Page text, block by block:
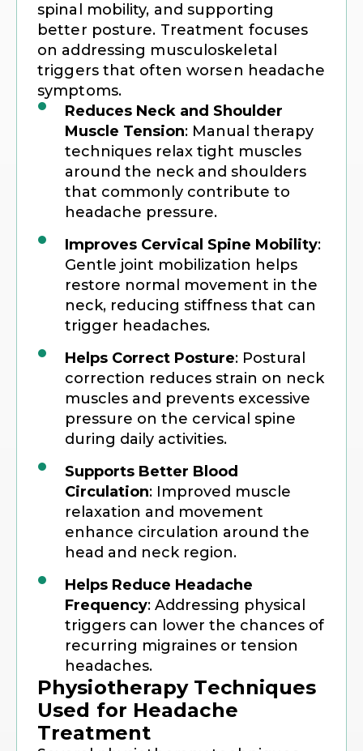
spinal mobility, and supporting
better posture. Treatment focuses
on addressing musculoskeletal
triggers that often worsen headache
symptoms.
Reduces Neck and Shoulder
Muscle Tension: Manual therapy
techniques relax tight muscles
around the neck and shoulders
that commonly contribute to
headache pressure.
Improves Cervical Spine Mobility:
Gentle joint mobilization helps
restore normal movement in the
neck, reducing stiffness that can
trigger headaches.
Helps Correct Posture: Postural
correction reduces strain on neck
muscles and prevents excessive
pressure on the cervical spine
during daily activities.
Supports Better Blood
Circulation: Improved muscle
relaxation and movement
enhance circulation around the
head and neck region.
Helps Reduce Headache
Frequency: Addressing physical
triggers can lower the chances of
recurring migraines or tension
headaches.
Physiotherapy Techniques
Used for Headache
Treatment